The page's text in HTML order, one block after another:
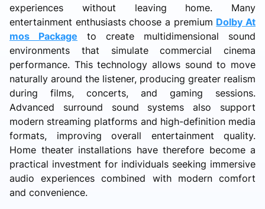
experiences without leaving home. Many
entertainment enthusiasts choose a premium Dolby At
mos Package to create multidimensional sound
environments that simulate commercial cinema
performance. This technology allows sound to move
naturally around the listener, producing greater realism
during films, concerts, and gaming sessions.
Advanced surround sound systems also support
modern streaming platforms and high-definition media
formats, improving overall entertainment quality.
Home theater installations have therefore become a
practical investment for individuals seeking immersive
audio experiences combined with modern comfort
and convenience.